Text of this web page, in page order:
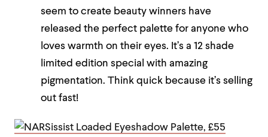
seem to create beauty winners have
released the perfect palette for anyone who
loves warmth on their eyes. It’s a 12 shade
limited edition special with amazing
pigmentation. Think quick because it’s selling
out fast!